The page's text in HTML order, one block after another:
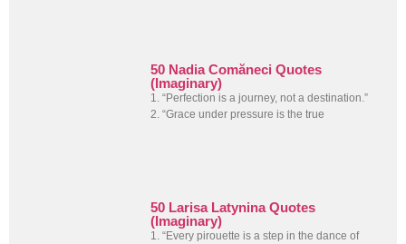
50 Nadia Comăneci Quotes
(Imaginary)
1. “Perfection is a journey, not a destination.”
2. “Grace under pressure is the true
50 Larisa Latynina Quotes
(Imaginary)
1. “Every pirouette is a step in the dance of